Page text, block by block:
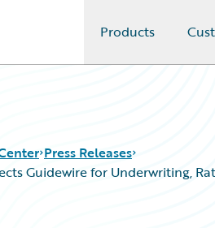
Products
Press Releases
Guidewire for Underwriting,